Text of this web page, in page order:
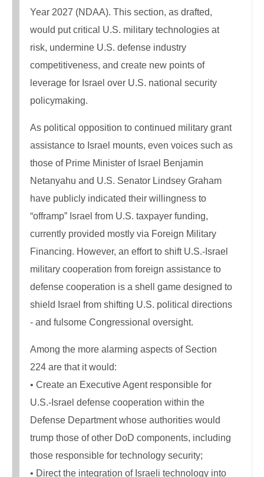
Year 2027 (NDAA). This section, as drafted,
would put critical U.S. military technologies at
risk, undermine U.S. defense industry
competitiveness, and create new points of
leverage for Israel over U.S. national security
policymaking.
As political opposition to continued military grant
assistance to Israel mounts, even voices such as
those of Prime Minister of Israel Benjamin
Netanyahu and U.S. Senator Lindsey Graham
have publicly indicated their willingness to
“offramp” Israel from U.S. taxpayer funding,
currently provided mostly via Foreign Military
Financing. However, an effort to shift U.S.-Israel
military cooperation from foreign assistance to
defense cooperation is a shell game designed to
shield Israel from shifting U.S. political directions
- and fulsome Congressional oversight.
Among the more alarming aspects of Section
224 are that it would:
• Create an Executive Agent responsible for
U.S.-Israel defense cooperation within the
Defense Department whose authorities would
trump those of other DoD components, including
those responsible for technology security;
• Direct the integration of Israeli technology into